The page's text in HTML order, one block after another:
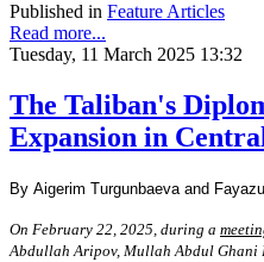
Published in Feature Articles
Read more...
Tuesday, 11 March 2025 13:32
The Taliban's
Expansion in
By Aigerim Turgunbaeva and
On February 22, 2025, during a
AbdullahAripov, Mullah Abdul Ghani